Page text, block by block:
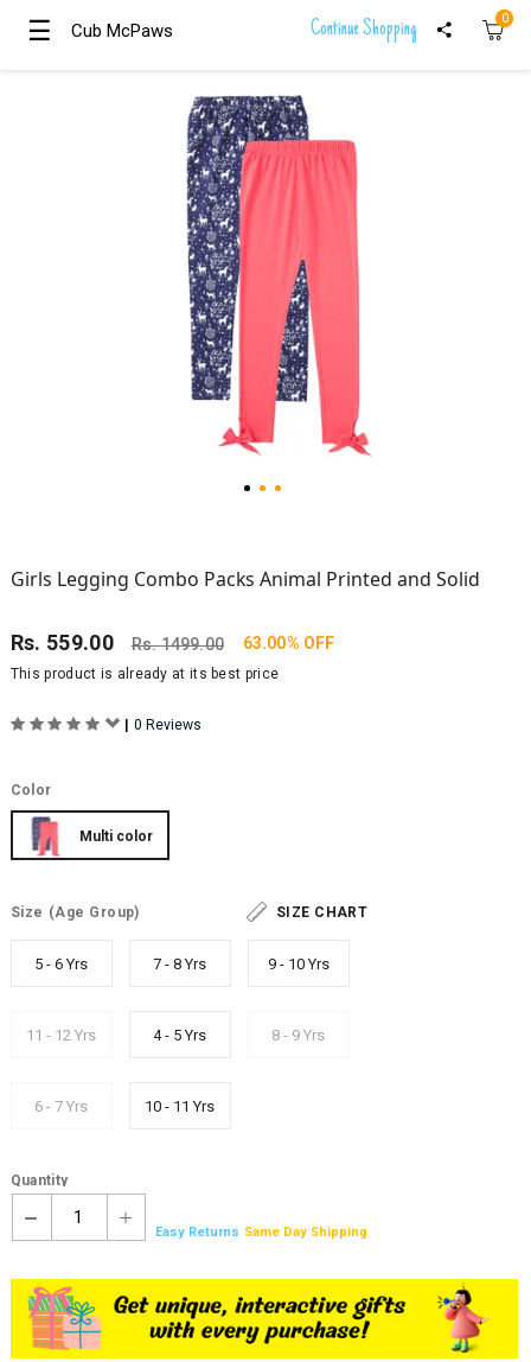
☰ Cub McPaws
☰ Cub McPaws Continue Shopping 0
Girls Legging Combo Packs Animal Printed and Solid
Rs. 559.00 Rs.1499.00 63.00% OFF
This product is already at its best price
| 0 Reviews
Color
Multi color
Size (Age Group) SIZE CHART
5 - 6 Yrs 7 - 8 Yrs 9 - 10 Yrs
11 - 12 Yrs 4 - 5 Yrs 8 - 9 Yrs
6 - 7 Yrs 10 - 11 Yrs
Quantity
1
Easy Returns Same Day Shipping